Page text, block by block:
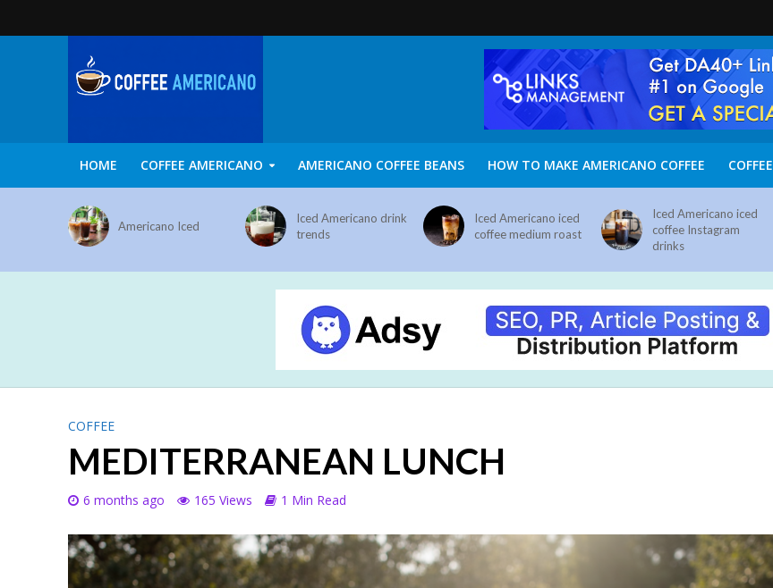
HOME COFFEE AMERICANO AMERICANO COFFEE BEANS HOW TO MAKE AMERICANO COFFEE
Americano Iced
Iced Americano drink
trends
Iced Americano iced
coffee medium roast
Iced Americano iced
coffee Instagram
drinks
COFFEE
MEDITERRANEAN LUNCH
6 months ago 165 Views 1 Min Read